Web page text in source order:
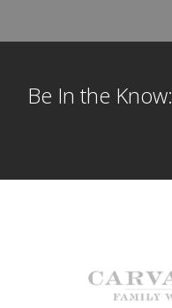
Be In the Know: